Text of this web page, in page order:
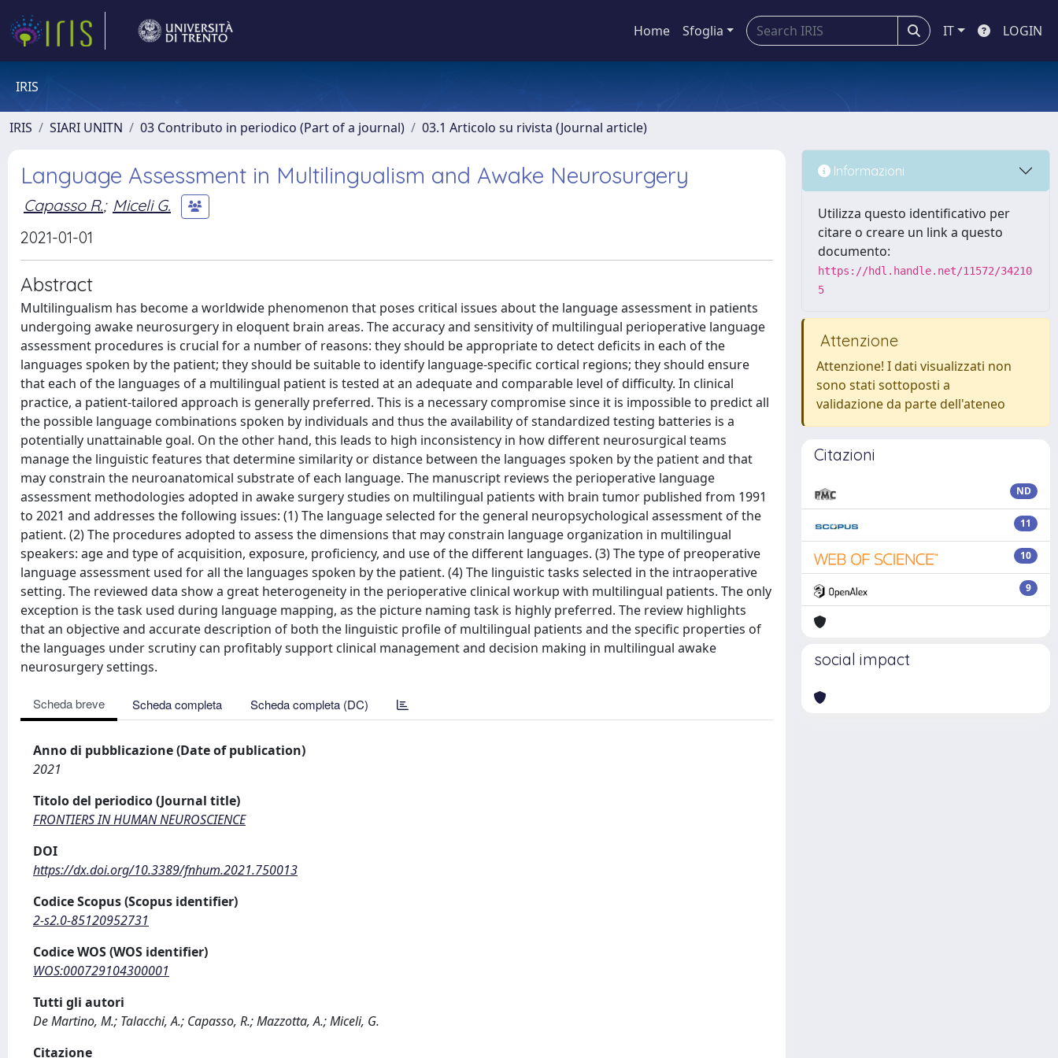
Home Sfoglia IT LOGIN
IRIS
IRIS SIARI UNITN 03 Contributo in periodico (Part of a journal) 03.1 Articolo su rivista (Journal article)
Language Assessment in Multilingualism and Awake Neurosurgery
Capasso R.; Miceli G.
2021-01-01
Abstract
Multilingualism has become a worldwide phenomenon that poses critical issues about the language assessment in patients
undergoing awake neurosurgery in eloquent brain areas. The accuracy and sensitivity of multilingual perioperative language
assessment procedures is crucial for a number of reasons: they should be appropriate to detect deficits in each of the
languages spoken by the patient; they should be suitable to identify language-specific cortical regions; they should ensure
that each of the languages of a multilingual patient is tested at an adequate and comparable level of difficulty. In clinical
practice, a patient-tailored approach is generally preferred. This is a necessary compromise since it is impossible to predict all
the possible language combinations spoken by individuals and thus the availability of standardized testing batteries is a
potentially unattainable goal. On the other hand, this leads to high inconsistency in how different neurosurgical teams
manage the linguistic features that determine similarity or distance between the languages spoken by the patient and that
may constrain the neuroanatomical substrate of each language. The manuscript reviews the perioperative language
assessment methodologies adopted in awake surgery studies on multilingual patients with brain tumor published from 1991
to 2021 and addresses the following issues: (1) The language selected for the general neuropsychological assessment of the
patient. (2) The procedures adopted to assess the dimensions that may constrain language organization in multilingual
speakers: age and type of acquisition, exposure, proficiency, and use of the different languages. (3) The type of preoperative
language assessment used for all the languages spoken by the patient. (4) The linguistic tasks selected in the intraoperative
setting. The reviewed data show a great heterogeneity in the perioperative clinical workup with multilingual patients. The only
exception is the task used during language mapping, as the picture naming task is highly preferred. The review highlights
that an objective and accurate description of both the linguistic profile of multilingual patients and the specific properties of
the languages under scrutiny can profitably support clinical management and decision making in multilingual awake
neurosurgery settings.
Scheda breve Scheda completa Scheda completa (DC)
Anno di pubblicazione (Date of publication)
2021
Titolo del periodico (Journal title)
FRONTIERS IN HUMAN NEUROSCIENCE
DOI
https://dx.doi.org/10.3389/fnhum.2021.750013
Codice Scopus (Scopus identifier)
2-s2.0-85120952731
Codice WOS (WOS identifier)
WOS:000729104300001
Tutti gli autori
De Martino, M.; Talacchi, A.; Capasso, R.; Mazzotta, A.; Miceli, G.
Citazione
Informazioni
Utilizza questo identificativo per
citare o creare un link a questo
documento:
https://hdl.handle.net/11572/34210
5
Attenzione
Attenzione! I dati visualizzati non
sono stati sottoposti a
validazione da parte dell'ateneo
Citazioni
ND
11
10
9
social impact